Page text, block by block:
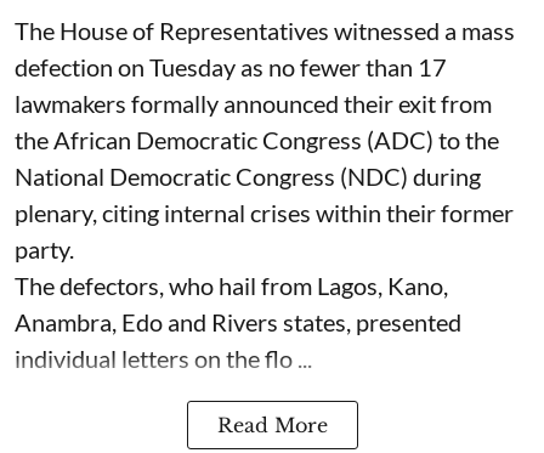
The House of Representatives witnessed a mass
defection on Tuesday as no fewer than 17
lawmakers formally announced their exit from
the African Democratic Congress (ADC) to the
National Democratic Congress (NDC) during
plenary, citing internal crises within their former
party.
The defectors, who hail from Lagos, Kano,
Anambra, Edo and Rivers states, presented
individual letters on the flo ...
Read More